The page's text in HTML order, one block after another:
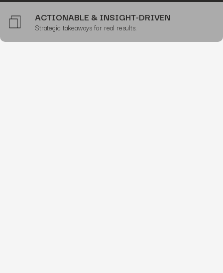
ACTIONABLE & INSIGHT-DRIVEN
Strategic takeaways for real results.